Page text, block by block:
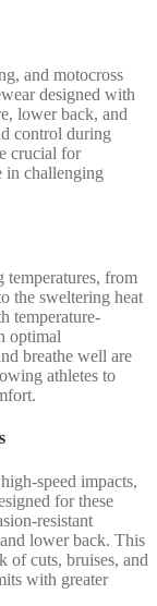
and motocross
designed with
lower back, and
control during
crucial for
in challenging
temperatures, from
the sweltering heat
temperature-
optimal
breathe well are
athletes to
speed impacts,
for these
resistant
lower back. This
of cuts, bruises, and
with greater